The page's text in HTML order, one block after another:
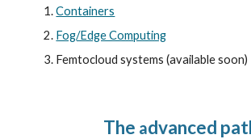
Containers
Fog/Edge Computing
Femtocloud systems (available soon)
The advanced